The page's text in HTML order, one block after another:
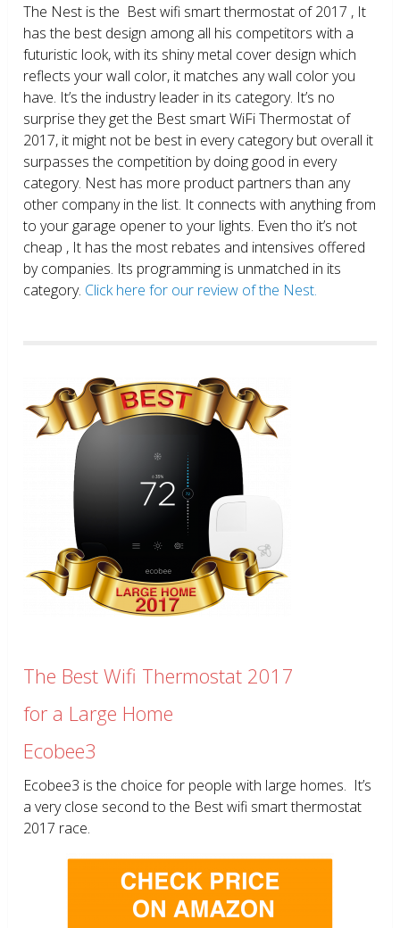
The Nest is the Best wifi smart thermostat of 2017 , It
has the best design among all his competitors with a
futuristic look, with its shiny metal cover design which
reflects your wall color, it matches any wall color you
have. It’s the industry leader in its category. It’s no
surprise they get the Best smart WiFi Thermostat of
2017, it might not be best in every category but overall it
surpasses the competition by doing good in every
category. Nest has more product partners than any
other company in the list. It connects with anything from
to your garage opener to your lights. Even tho it’s not
cheap , It has the most rebates and intensives offered
by companies. Its programming is unmatched in its
category. Click here for our review of the Nest.
The Best Wifi Thermostat 2017
for a Large Home
Ecobee3
Ecobee3 is the choice for people with large homes. It’s
a very close second to the Best wifi smart thermostat
2017 race.